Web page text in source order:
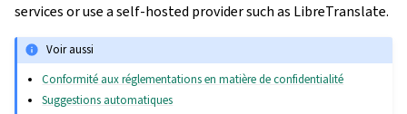
services or use a self-hosted provider such as LibreTranslate.
Voir aussi
Conformité aux réglementations en matière de confidentialité
Suggestions automatiques